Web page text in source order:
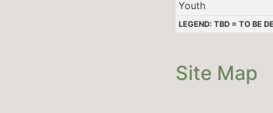
Youth
LEGEND: TBD = TO BE
Site Map